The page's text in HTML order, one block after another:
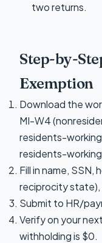
two returns.
Step-by-
Exemption
Download the
MI-W4
residents-
residents-
Fill in name, SSN,
reciprocity
Submit to HR/
Verify on your
withholding is $0.